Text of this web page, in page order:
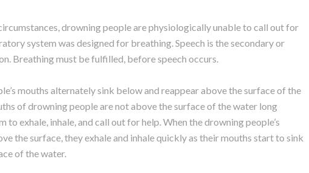
drowning people are physiologically unable to call out for
system was designed for breathing. Speech is the secondary or
Breathing must be fulfilled, before speech occurs.
mouths alternately sink below and reappear above the surface of the
of drowning people are not above the surface of the water long
to exhale, inhale, and call out for help. When the drowning people’s
the surface, they exhale and inhale quickly as their mouths start to sink
of the water.